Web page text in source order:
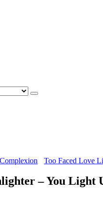
Too Faced Love
– You Light